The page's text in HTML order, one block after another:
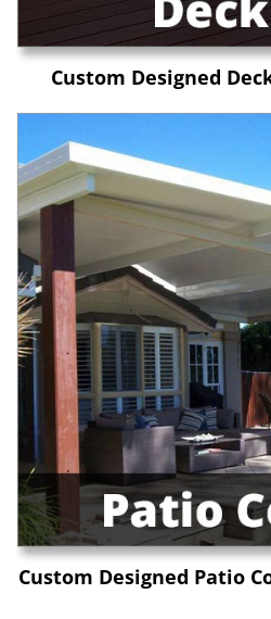
Custom Designed
Custom Designed Patio